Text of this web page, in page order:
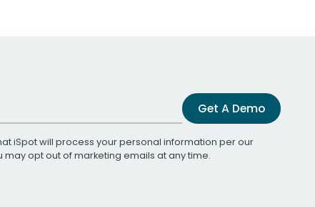
Get A Demo
iSpot will process your personal information per our
may opt out of marketing emails at any time.